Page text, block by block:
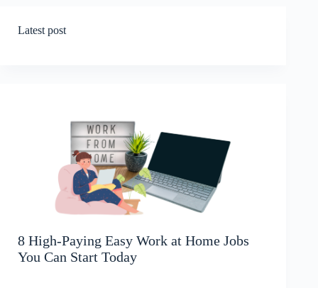
Latest post
8 High-Paying Easy Work at Home Jobs
You Can Start Today